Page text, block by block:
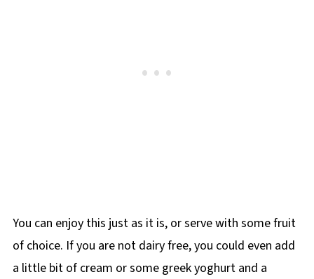
You can enjoy this just as it is, or serve with some fruit
of choice. If you are not dairy free, you could even add
a little bit of cream or some greek yoghurt and a